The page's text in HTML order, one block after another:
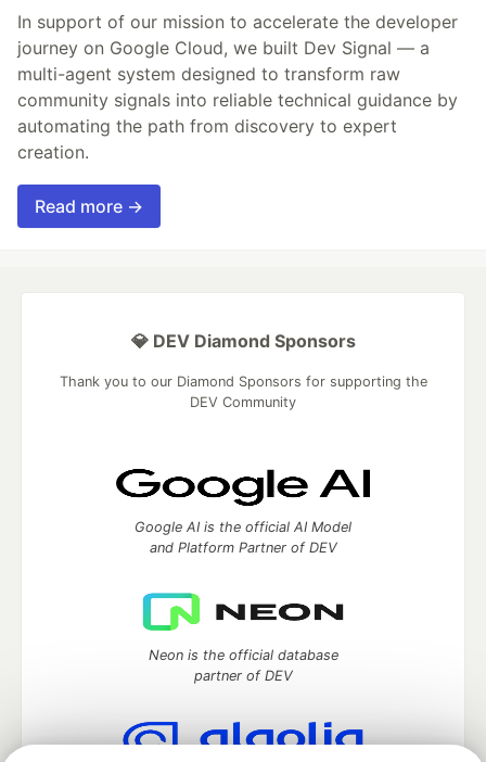
In support of our mission to accelerate the developer
journey on Google Cloud, we built Dev Signal — a
multi-agent system designed to transform raw
community signals into reliable technical guidance by
automating the path from discovery to expert
creation.
Read more →
💎 DEV Diamond Sponsors
Thank you to our Diamond Sponsors for supporting the
DEV Community
Google AI is the official AI Model
and Platform Partner of DEV
Neon is the official database
partner of DEV